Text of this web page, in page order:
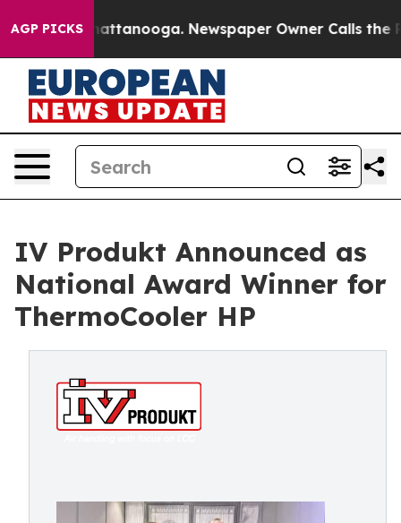
AGP PICKS
in Chattanooga. Newspaper Owner Calls the
IV Produkt Announced as
National Award Winner for
ThermoCooler HP